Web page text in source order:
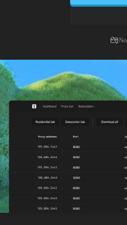
ceilings, and export